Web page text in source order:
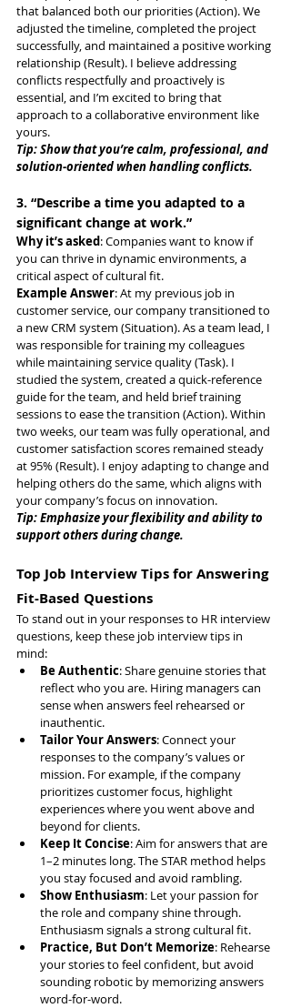
that balanced both our priorities (Action). We
adjusted the timeline, completed the project
successfully, and maintained a positive working
relationship (Result). I believe addressing
conflicts respectfully and proactively is
essential, and I’m excited to bring that
approach to a collaborative environment like
yours.
Tip: Show that you’re calm, professional, and
solution-oriented when handling conflicts.
3. “Describe a time you adapted to a
significant change at work.”
Why it’s asked: Companies want to know if
you can thrive in dynamic environments, a
critical aspect of cultural fit.
Example Answer: At my previous job in
customer service, our company transitioned to
a new CRM system (Situation). As a team lead, I
was responsible for training my colleagues
while maintaining service quality (Task). I
studied the system, created a quick-reference
guide for the team, and held brief training
sessions to ease the transition (Action). Within
two weeks, our team was fully operational, and
customer satisfaction scores remained steady
at 95% (Result). I enjoy adapting to change and
helping others do the same, which aligns with
your company’s focus on innovation.
Tip: Emphasize your flexibility and ability to
support others during change.
Top Job Interview Tips for Answering
Fit-Based Questions
To stand out in your responses to HR interview
questions, keep these job interview tips in
mind:
Be Authentic: Share genuine stories that
reflect who you are. Hiring managers can
sense when answers feel rehearsed or
inauthentic.
Tailor Your Answers: Connect your
responses to the company’s values or
mission. For example, if the company
prioritizes customer focus, highlight
experiences where you went above and
beyond for clients.
Keep It Concise: Aim for answers that are
1–2 minutes long. The STAR method helps
you stay focused and avoid rambling.
Show Enthusiasm: Let your passion for
the role and company shine through.
Enthusiasm signals a strong cultural fit.
Practice, But Don’t Memorize: Rehearse
your stories to feel confident, but avoid
sounding robotic by memorizing answers
word-for-word.